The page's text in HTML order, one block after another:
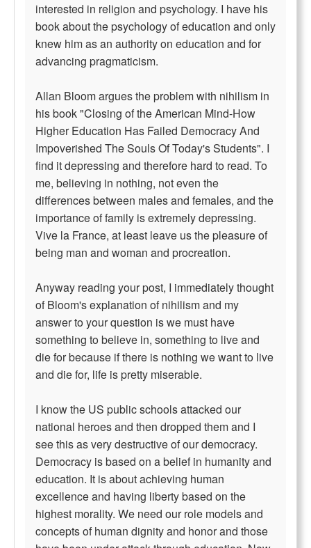
interested in religion and psychology. I have his
book about the psychology of education and only
knew him as an authority on education and for
advancing pragmaticism.
Allan Bloom argues the problem with nihilism in
his book "Closing of the American Mind-How
Higher Education Has Failed Democracy And
Impoverished The Souls Of Today's Students". I
find it depressing and therefore hard to read. To
me, believing in nothing, not even the
differences between males and females, and the
importance of family is extremely depressing.
Vive la France, at least leave us the pleasure of
being man and woman and procreation.
Anyway reading your post, I immediately thought
of Bloom's explanation of nihilism and my
answer to your question is we must have
something to believe in, something to live and
die for because if there is nothing we want to live
and die for, life is pretty miserable.
I know the US public schools attacked our
national heroes and then dropped them and I
see this as very destructive of our democracy.
Democracy is based on a belief in humanity and
education. It is about achieving human
excellence and having liberty based on the
highest morality. We need our role models and
concepts of human dignity and honor and those